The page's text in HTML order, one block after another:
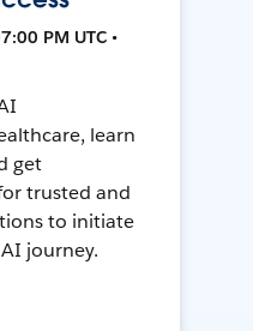
PM UTC •
learn
get
trusted and
to initiate
journey.